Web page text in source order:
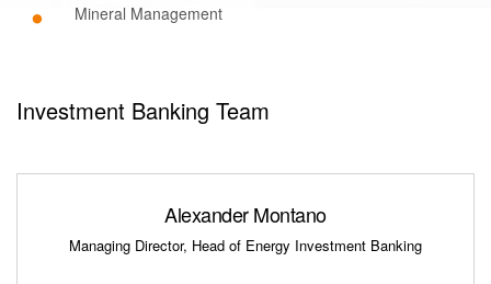
Mineral Management
Investment Banking Team
Alexander Montano
Managing Director, Head of Energy Investment Banking